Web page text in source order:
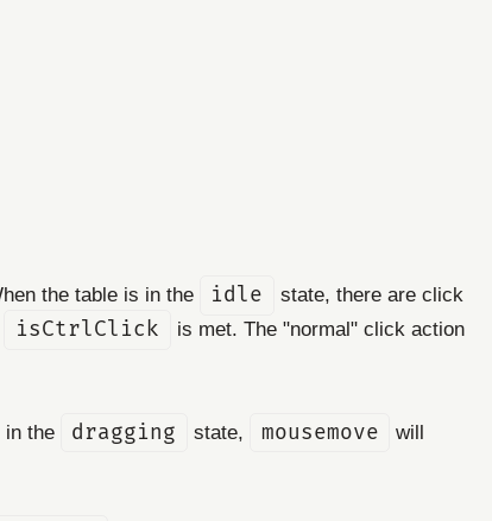
the table is in the idle
state, there are click
isCtrlClick
is met. The "normal" click action
in the dragging state, mousemove
will